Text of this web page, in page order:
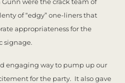
of “edgy” one-liners that
appropriateness for the
signage.
engaging way to pump up our
for the party. It also gave